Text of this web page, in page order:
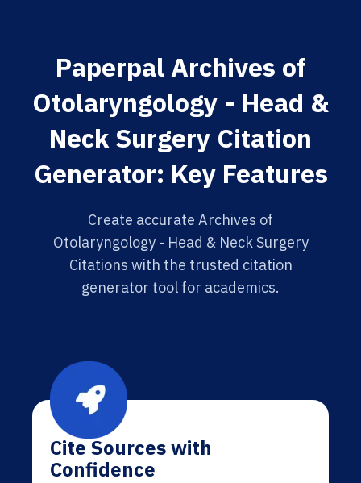
Paperpal Archives of
Otolaryngology - Head &
Neck Surgery Citation
Generator: Key Features
Create accurate Archives of
Otolaryngology - Head & Neck Surgery
Citations with the trusted citation
generator tool for academics.
Cite Sources with
Confidence